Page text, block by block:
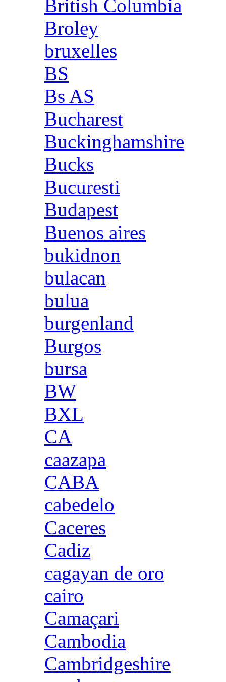
British Columbia
Broley
bruxelles
BS
Bs AS
Bucharest
Buckinghamshire
Bucks
Bucuresti
Budapest
Buenos aires
bukidnon
bulacan
bulua
burgenland
Burgos
bursa
BW
BXL
CA
caazapa
CABA
cabedelo
Caceres
Cadiz
cagayan de oro
cairo
Camaçari
Cambodia
Cambridgeshire